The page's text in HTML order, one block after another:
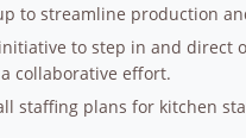
to streamline production
to step in and direct
collaborative effort.
staffing plans for kitchen